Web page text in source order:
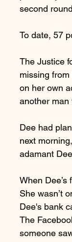
second
To date, 57
The Justice
missing from
on her own
another man
Dee had
next
adamant
When
She wasn’t
Dee's bank
The
someone